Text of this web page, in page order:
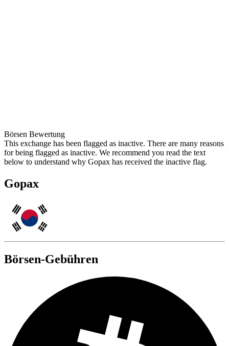
Börsen Bewertung
This exchange has been flagged as inactive. There are many reasons
for being flagged as inactive. We recommend you read the text
below to understand why Gopax has received the inactive flag.
Gopax
Börsen-Gebühren